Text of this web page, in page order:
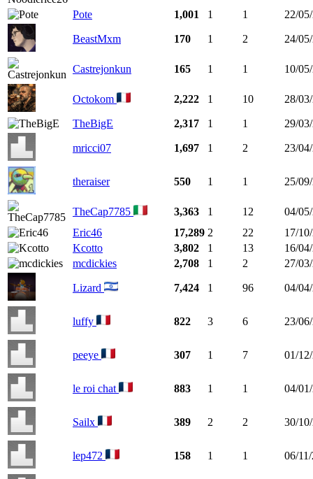
Pote
1,001 1 1 22/
BeastMxm 170 1 2 24/
Castrejonkun 165 1 1 10/
Octokom 2,222 1 10 28/
TheBigE 2,317 1 1 29/
mricci07 1,697 1 2 23/
theraiser 550 1 1 25/
TheCap7785 3,363 1 12
04/
Eric46
17,289 2 22
17/
Kcotto
3,802 1 13
16/
mcdickies
2,708 1 2 27/
Lizard 7,424 1 96 04/
luffy 822 3 6 23/
peeye 307 1 7 01/
le roi chat 883 1 1 04/
Sailx 389 2 2 30/
lep472 158 1 1 06/